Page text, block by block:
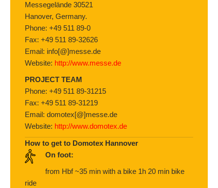
Messegelände 30521
Hanover,Germany.
Phone: +49 511 89-0
Fax: +49 511 89-32626
Email: info[@]messe.de
Website: http://www.messe.de
PROJECT TEAM
Phone: +49 511 89-31215
Fax: +49 511 89-31219
Email: domotex[@]messe.de
Website: http://www.domotex.de
How to get to Domotex Hannover
On foot:
from Hbf ~35 min with a bike 1h 20 min bike
ride